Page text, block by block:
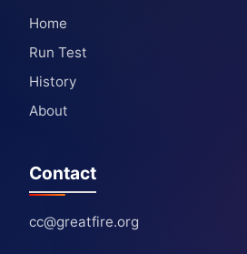
Home
Run Test
History
About
Contact
cc@greatfire.org